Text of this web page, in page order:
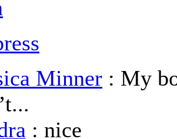
Minner : My
: nice